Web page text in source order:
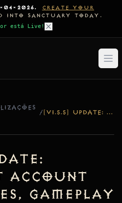
04-2026.
CREATE YOUR
INTO SANCTUARY TODAY.
está Live!
/ [V1.5.5] UPDATE: PERSISTENT ACCOUNT PREFERENCES, GAMEPLAY INTERFACE OVERHAUL & BITMASK FIX
Account
Gameplay